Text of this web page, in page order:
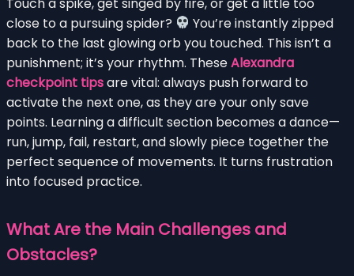
close to a pursuing spider?
You’re instantly zipped
back to the last glowing orb you touched. This isn’t a
punishment; it’s your rhythm. TheseAlexandra
checkpoint tipsare vital: always push forward to
activate the next one, as they are your only save
points. Learning a difficult section becomes a dance—
run, jump, fail, restart, and slowly piece together the
perfect sequence of movements. It turns frustration
into focused practice.
What Are the Main Challenges and
Obstacles?